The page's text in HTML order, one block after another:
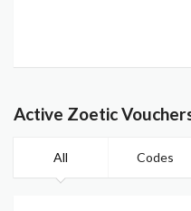
Active Zoetic
All Codes